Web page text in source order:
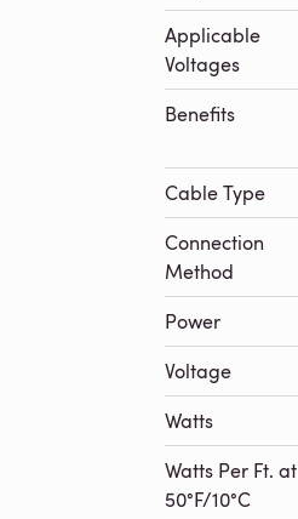
Applicable
Voltages
Benefits
Cable Type
Connection
Method
Power
Voltage
Watts
Watts Per Ft. at
50°F/10°C